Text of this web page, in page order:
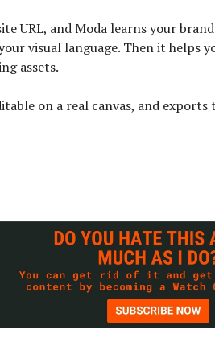
URL, and Moda learns your
visual language. Then it helps
assets.
on a real canvas, and